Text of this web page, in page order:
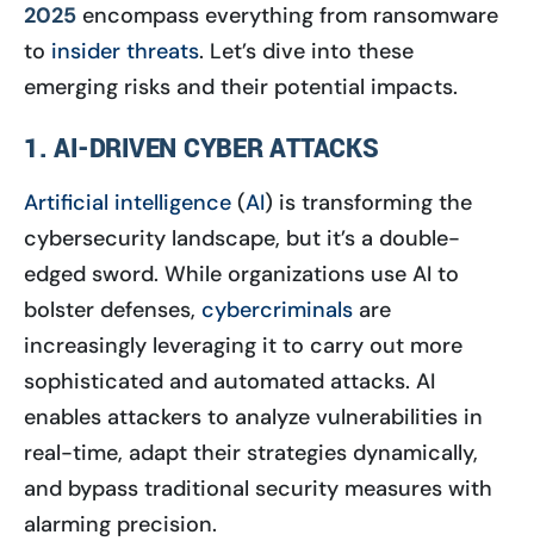
2025 encompass everything from ransomware
to insider threats. Let’s dive into these
emerging risks and their potential impacts.
1. AI-DRIVEN CYBER ATTACKS
Artificial intelligence (AI) is transforming the
cybersecurity landscape, but it’s a double-
edged sword. While organizations use AI to
bolster defenses, cybercriminals are
increasingly leveraging it to carry out more
sophisticated and automated attacks. AI
enables attackers to analyze vulnerabilities in
real-time, adapt their strategies dynamically,
and bypass traditional security measures with
alarming precision.